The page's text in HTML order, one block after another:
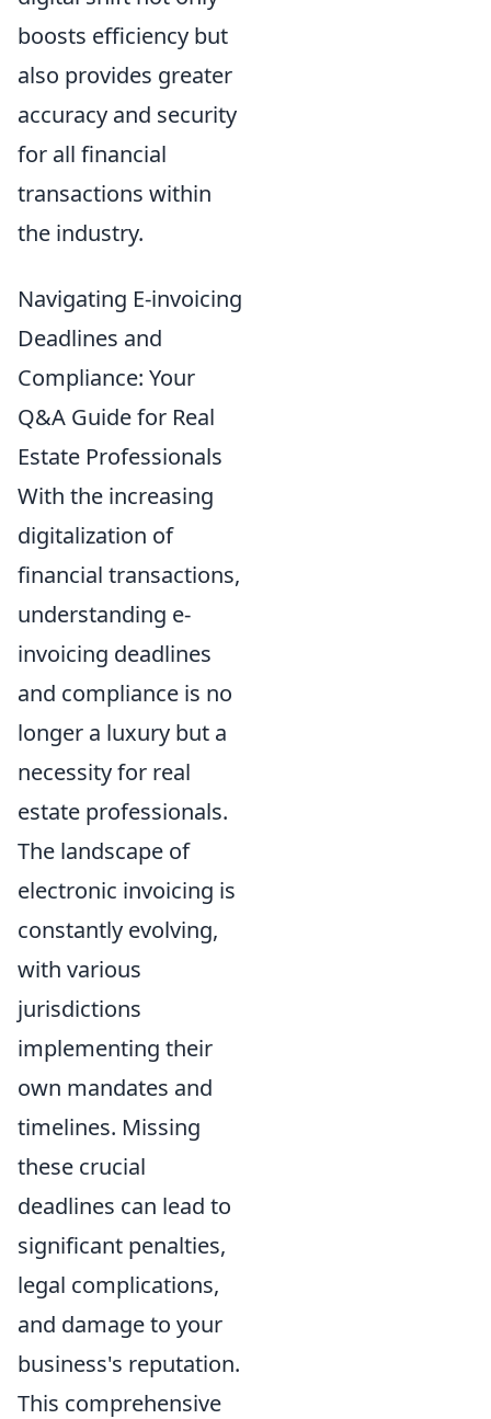
boosts efficiency but
also provides greater
accuracy and security
for all financial
transactions within
the industry.
Navigating E-invoicing
Deadlines and
Compliance: Your
Q&A Guide for Real
Estate Professionals
With the increasing
digitalization of
financial transactions,
understanding e-
invoicing deadlines
and compliance is no
longer a luxury but a
necessity for real
estate professionals.
The landscape of
electronic invoicing is
constantly evolving,
with various
jurisdictions
implementing their
own mandates and
timelines. Missing
these crucial
deadlines can lead to
significant penalties,
legal complications,
and damage to your
business's reputation.
This comprehensive